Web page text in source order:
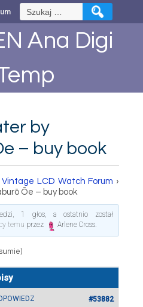
Szukaj:
Ana Digi
by
– buy book
Vintage LCD Watch Forum ›
Ōe – buy book
1 głos, a ostatnio został
temu przez Arlene Cross.
#53882